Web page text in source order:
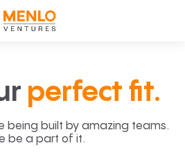
perfect fit.
being built by amazing teams.
be a part of it.